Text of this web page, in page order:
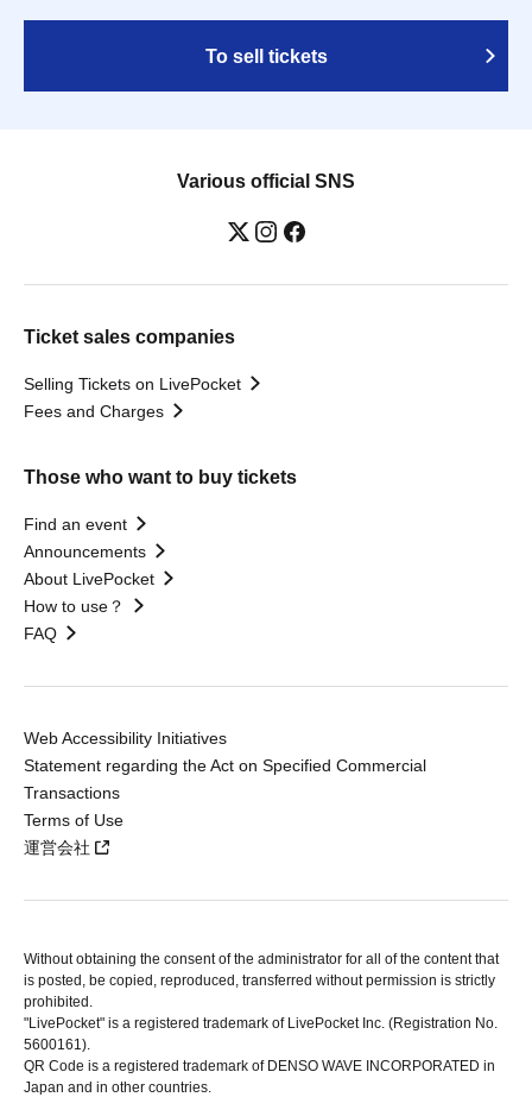
To sell tickets
Various official SNS
Ticket sales companies
Selling Tickets on LivePocket
Fees and Charges
Those who want to buy tickets
Find an event
Announcements
About LivePocket
How to use？
FAQ
Web Accessibility Initiatives
Statement regarding the Act on Specified Commercial
Transactions
Terms of Use
運営会社
Without obtaining the consent of the administrator for all of the content that
is posted, be copied, reproduced, transferred without permission is strictly
prohibited.
"LivePocket" is a registered trademark of LivePocket Inc. (Registration No.
5600161).
QR Code is a registered trademark of DENSO WAVE INCORPORATED in
Japan and in other countries.